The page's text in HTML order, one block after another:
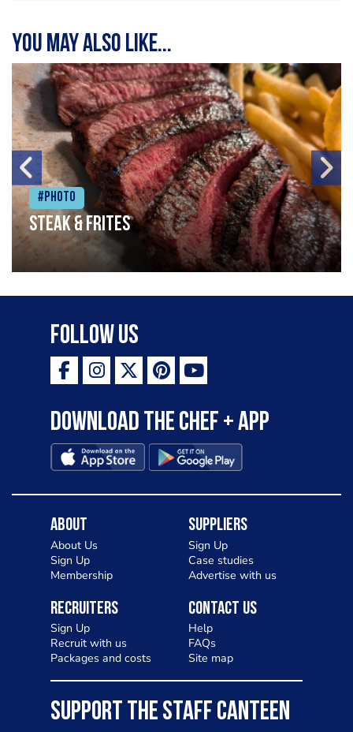
You may also like...
#Photo
Steak & frites
Follow Us
Download the Chef + app
About
About Us
Sign Up
Membership
Suppliers
Sign Up
Case studies
Advertise with us
Recruiters
Sign Up
Recruit with us
Packages and costs
Contact Us
Help
FAQs
Site map
SUPPORT THE STAFF CANTEEN